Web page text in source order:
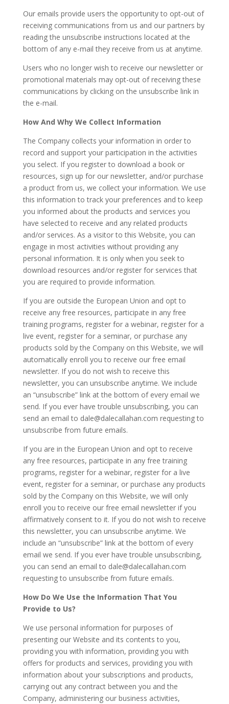
Our emails provide users the opportunity to opt-out of
receiving communications from us and our partners by
reading the unsubscribe instructions located at the
bottom of any e-mail they receive from us at anytime.
Users who no longer wish to receive our newsletter or
promotional materials may opt-out of receiving these
communications by clicking on the unsubscribe link in
the e-mail.
How And Why We Collect Information
The Company collects your information in order to
record and support your participation in the activities
you select. If you register to download a book or
resources, sign up for our newsletter, and/or purchase
a product from us, we collect your information. We use
this information to track your preferences and to keep
you informed about the products and services you
have selected to receive and any related products
and/or services. As a visitor to this Website, you can
engage in most activities without providing any
personal information. It is only when you seek to
download resources and/or register for services that
you are required to provide information.
If you are outside the European Union and opt to
receive any free resources, participate in any free
training programs, register for a webinar, register for a
live event, register for a seminar, or purchase any
products sold by the Company on this Website, we will
automatically enroll you to receive our free email
newsletter. If you do not wish to receive this
newsletter, you can unsubscribe anytime. We include
an “unsubscribe” link at the bottom of every email we
send. If you ever have trouble unsubscribing, you can
send an email to dale@dalecallahan.com requesting to
unsubscribe from future emails.
If you are in the European Union and opt to receive
any free resources, participate in any free training
programs, register for a webinar, register for a live
event, register for a seminar, or purchase any products
sold by the Company on this Website, we will only
enroll you to receive our free email newsletter if you
affirmatively consent to it. If you do not wish to receive
this newsletter, you can unsubscribe anytime. We
include an “unsubscribe” link at the bottom of every
email we send. If you ever have trouble unsubscribing,
you can send an email to dale@dalecallahan.com
requesting to unsubscribe from future emails.
How Do We Use the Information That You
Provide to Us?
We use personal information for purposes of
presenting our Website and its contents to you,
providing you with information, providing you with
offers for products and services, providing you with
information about your subscriptions and products,
carrying out any contract between you and the
Company, administering our business activities,